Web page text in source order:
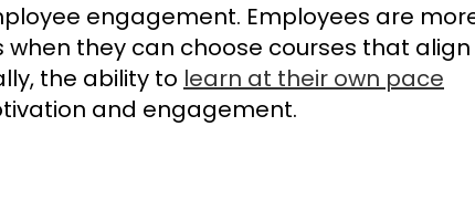
engagement. Employees are
they can choose courses that align
the ability to learn at their own pace
and engagement.